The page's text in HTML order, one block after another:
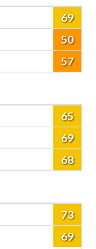
69
50
57
65
69
68
73
69